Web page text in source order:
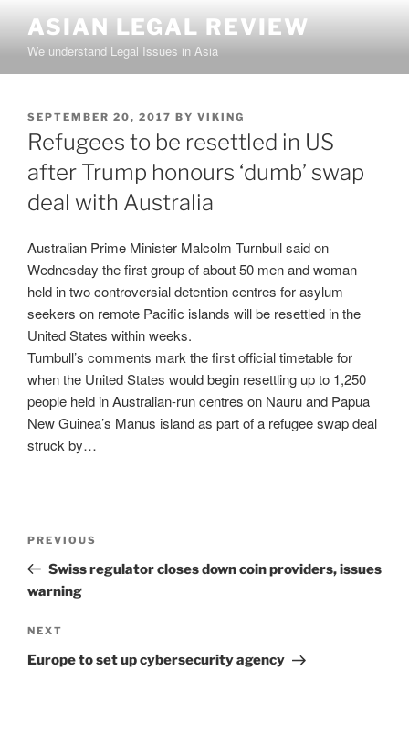
content
ASIAN LEGAL REVIEW
We understand Legal Issues in Asia
POSTED
ON
SEPTEMBER 20, 2017 BY VIKING
Refugees to be resettled in US
after Trump honours ‘dumb’ swap
deal with Australia
Australian Prime Minister Malcolm Turnbull said on
Wednesday the first group of about 50 men and woman
held in two controversial detention centres for asylum
seekers on remote Pacific islands will be resettled in the
United States within weeks.
Turnbull’s comments mark the first official timetable for
when the United States would begin resettling up to 1,250
people held in Australian-run centres on Nauru and Papua
New Guinea’s Manus island as part of a refugee swap deal
struck by…
Previous
Post
PREVIOUS
Swiss regulator closes down coin providers, issues
warning
Next
Post
NEXT
Europe to set up cybersecurity agency